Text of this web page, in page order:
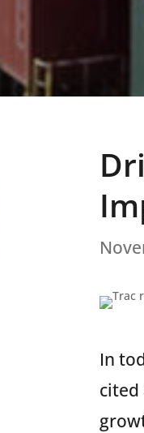
In
cited